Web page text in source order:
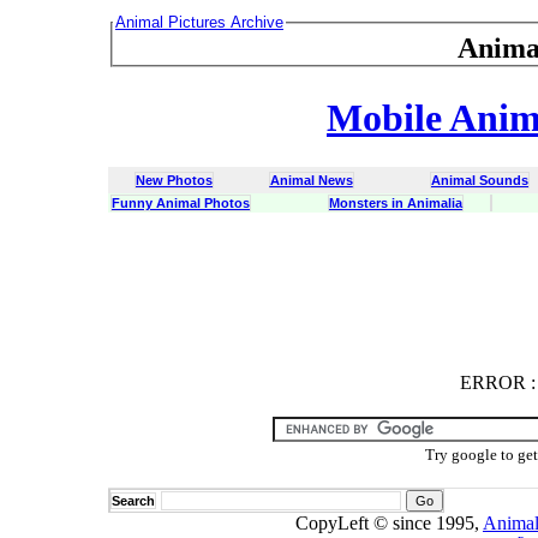
Animal Pictures Archive
Mobile
New Photos Animal News
Animal Sounds
Funny Animal Photos
Monsters in Animalia
ERROR :
Try google to
Search
CopyLeft © since 1995,